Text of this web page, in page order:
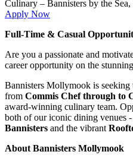
Culinary – Bannisters by the Sea,
Apply Now
Full-Time & Casual
Are you a passionate and
career opportunity on the
Bannisters Mollymook is seeking
from Commis Chef through to
award-winning culinary team.
both of our iconic dining venues
Bannisters and the vibrant
About Bannisters Mollymook